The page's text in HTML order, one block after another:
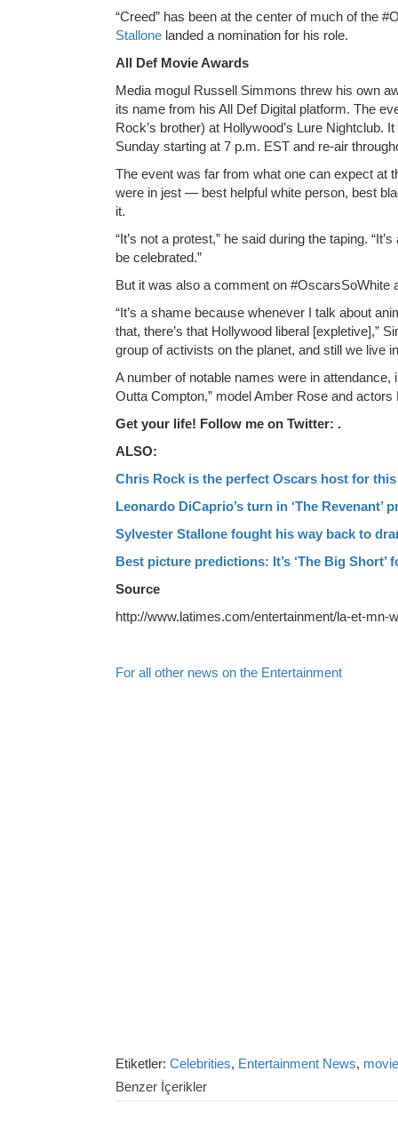
“Creed” has been at the center of much of the
Stallone landed a nomination for his role.
All Def Movie Awards
Media mogul Russell Simmons threw his own
its name from his All Def Digital platform. The
Rock’s brother) at Hollywood’s Lure
Sunday starting at 7 p.m. EST and re-air
The event was far from what one can expect at
were in jest — best helpful white person, best
it.
“It’s not a protest,” he said during the taping.
be celebrated.”
But it was also a comment on #OscarsSoWhite
“It’s a shame because whenever I talk about
that, there’s that Hollywood liberal [expletive],”
group of activists on the planet, and still we live
A number of notable names were in attendance,
Outta Compton,” model Amber Rose and
Get your life! Follow me on Twitter: .
ALSO:
Chris Rock is the perfect Oscars host for
Leonardo DiCaprio’s turn in ‘The
Sylvester Stallone fought his way back to
Best picture predictions: It’s ‘The Big Short’
Source
http://www.latimes.com/entertainment/la-et-
For all other news on the Entertainment
Etiketler: Celebrities, Entertainment News,
Benzer İçerikler